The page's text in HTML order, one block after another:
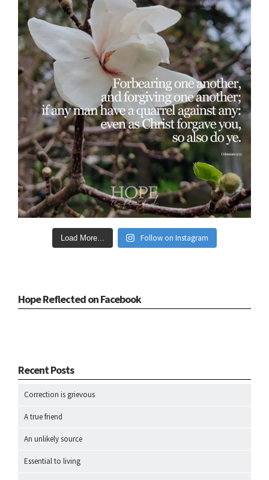
Load More... Follow on Instagram
Hope Reflected on Facebook
Recent Posts
Correction is grievous
A true friend
An unlikely source
Essential to living